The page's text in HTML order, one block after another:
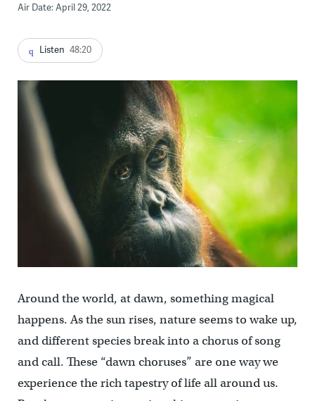
Air Date: April 29, 2022
Listen 48:20
Around the world, at dawn, something magical
happens. As the sun rises, nature seems to wake up,
and different species break into a chorus of song
and call. These “dawn choruses” are one way we
experience the rich tapestry of life all around us.